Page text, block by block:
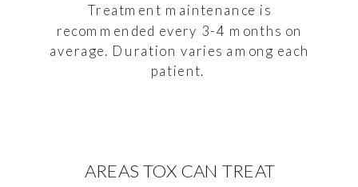
AREAS TOX CAN TREAT
Treatment maintenance is
recommended every 3-4 months on
average. Duration varies among each
patient.